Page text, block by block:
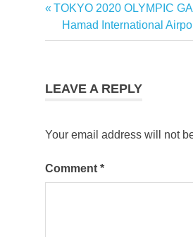
Post
navigation
Previous
Post:
TOKYO 2020 OLYMPIC
Next
Post:
Hamad International
LEAVE A REPLY
Your email address will not
Comment *